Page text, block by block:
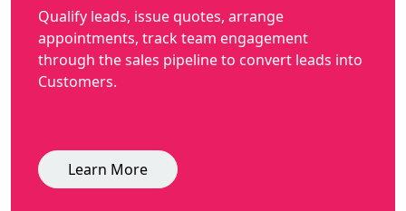
Qualify leads, issue quotes, arrange
appointments, track team engagement
through the sales pipeline to convert leads into
Customers.
Learn More